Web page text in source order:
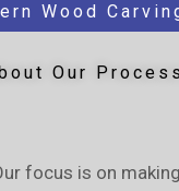
Wood
Our
focus is on